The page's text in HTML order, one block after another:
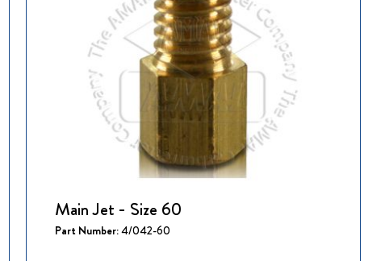
Main Jet - Size 60
Part Number:4/042-60